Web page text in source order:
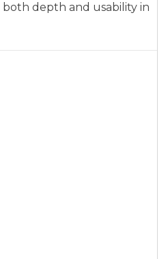
depth and usability in